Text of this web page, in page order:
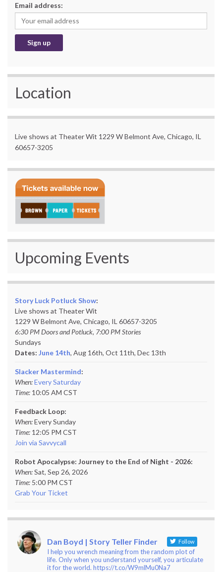
Email address:
Location
Live shows at Theater Wit 1229 W Belmont Ave, Chicago, IL
60657-3205
Upcoming Events
Story Luck Potluck Show:
Live shows at Theater Wit
1229 W Belmont Ave, Chicago, IL 60657-3205
6:30 PM Doors and Potluck, 7:00 PM Stories
Sundays
Dates: June 14th, Aug 16th, Oct 11th, Dec 13th
Slacker Mastermind:
When:Every Saturday
Time: 10:05 AM CST
Feedback Loop:
When:Every Sunday
Time: 12:05 PM CST
Join via Savvycall
Robot Apocalypse: Journey to the End of Night - 2026:
When:Sat, Sep 26, 2026
Time: 5:00 PM CST
Grab Your Ticket
Dan Boyd | Story Teller Finder Follow
I help you wrench meaning from the random plot of
life. Only when you understand yourself, you articulate
it for the world. https://t.co/W9mlMu0Na7